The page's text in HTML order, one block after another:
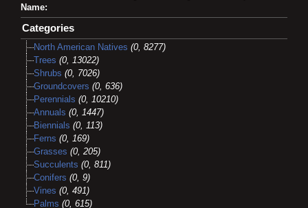
Name:
Categories
North American Natives (0, 8277)
Trees (0, 13022)
Shrubs (0, 7026)
Groundcovers (0, 636)
Perennials (0, 10210)
Annuals (0, 1447)
Biennials (0, 113)
Ferns (0, 169)
Grasses (0, 205)
Succulents (0, 811)
Conifers (0, 9)
Vines (0, 491)
Palms (0, 615)